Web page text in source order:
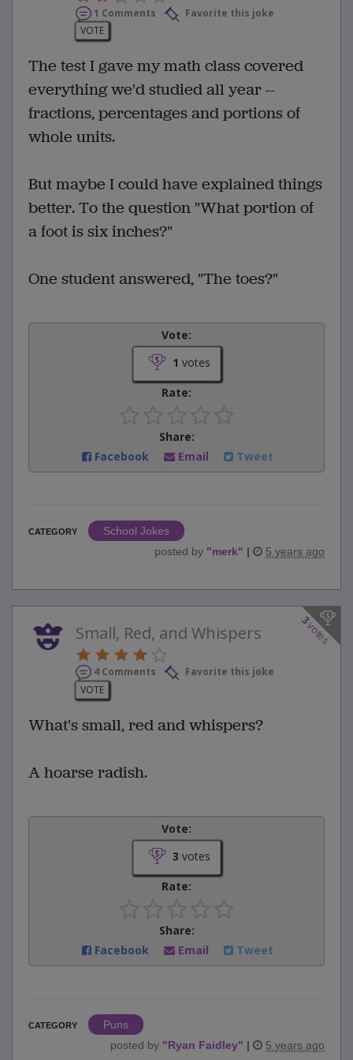
1 Comments
Favorite this joke
VOTE
The test I gave my math class covered
everything we'd studied all year --
fractions, percentages and portions of
whole units.
But maybe I could have explained things
better. To the question "What portion of
a foot is six inches?"
One student answered, "The toes?"
Vote:
1 votes
Rate:
Share:
Facebook
Email Tweet
CATEGORY
School Jokes
posted by "merk" | 5 years ago
3
votes
Small, Red, and Whispers
4 Comments
Favorite this joke
VOTE
What's small, red and whispers?
A hoarse radish.
Vote:
3 votes
Rate:
Share:
Facebook
Email Tweet
CATEGORY
Puns
posted by "Ryan Faidley" | 5 years ago